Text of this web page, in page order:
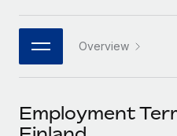
Connect New
Connect any AI tool to
PARTNER WITH US
Become a partner
Job Description Library
Events
日本語
한국어
中文（简体）
Overview
Employment